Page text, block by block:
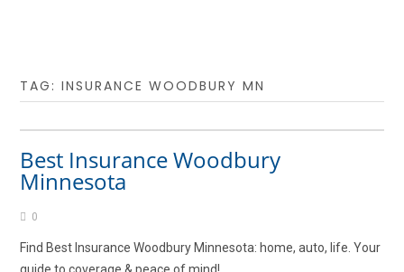
TAG:INSURANCE WOODBURY MN
Best Insurance Woodbury
Minnesota
0
Find Best Insurance Woodbury Minnesota: home, auto, life. Your
guide to coverage & peace of mind!